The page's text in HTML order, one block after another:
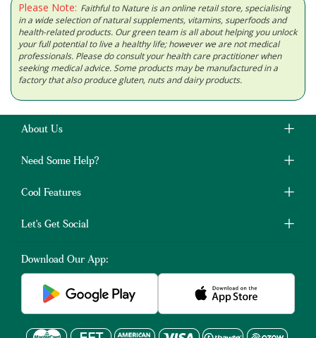
Please Note: Faithful to Nature is an online retail store, specialising
in a wide selection of natural supplements, vitamins, superfoods and
health-related products. Our green team is all about helping you unlock
your full potential to live a healthy life; however we are not medical
professionals. Please do consult your health care practitioner when
seeking medical advice. Some products may be manufactured in a
factory that also produce gluten, nuts and dairy products.
About Us
Need Some Help?
Cool Features
Let's Get Social
Download Our App: